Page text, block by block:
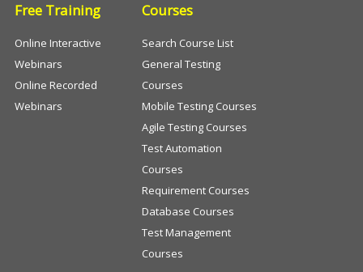
Free Training
Online Interactive
Webinars
Online Recorded
Webinars
Courses
Search Course List
General Testing
Courses
Mobile Testing Courses
Agile Testing Courses
Test Automation
Courses
Requirement Courses
Database Courses
Test Management
Courses